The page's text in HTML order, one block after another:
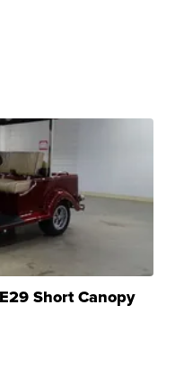
Short Canopy